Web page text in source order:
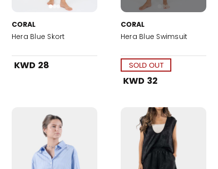
CORAL
Hera Blue Skort
KWD 28
CORAL
Hera Blue Swimsuit
SOLD OUT
KWD 32